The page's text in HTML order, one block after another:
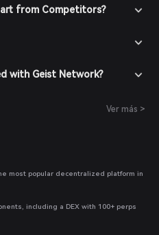
to view available
trading pair (e.g.,
is completed,
from Competitors?
with Geist Network?
Ver más >
most popular decentralized platform in
including a DEX with 100+ perps